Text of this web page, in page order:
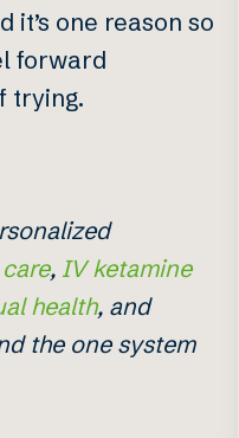
it’s one reason so
forward
trying.
, IV ketamine
health, and
the one system